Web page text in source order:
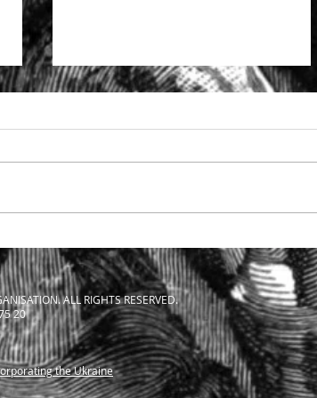
Specialist support to solicitors
facing SRA investigation
ALL RIGHTS RESERVED.
20
the Ukraine